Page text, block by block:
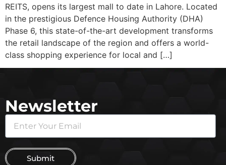
REITS, opens its largest mall to date in Lahore. Located
in the prestigious Defence Housing Authority (DHA)
Phase 6, this state-of-the-art development transforms
the retail landscape of the region and offers a world-
class shopping experience for local and […]
Newsletter
Submit